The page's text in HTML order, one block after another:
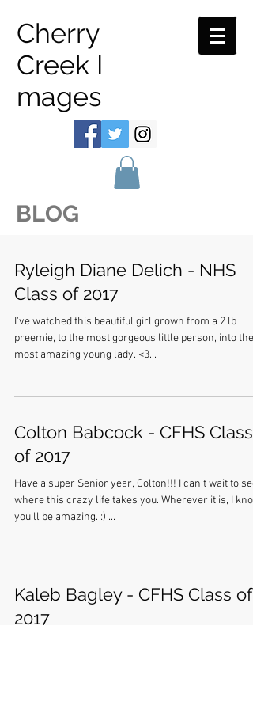
Cherry
Creek I
mages
BLOG
Ryleigh Diane Delich - NHS
Class of 2017
I've watched this beautiful girl grown from a 2 lb
preemie, to the most gorgeous little person, into the
most amazing young lady. <3...
Colton Babcock - CFHS Class
of 2017
Have a super Senior year, Colton!!! I can't wait to see
where this crazy life takes you. Wherever it is, I know
you'll be amazing. :) ...
Kaleb Bagley - CFHS Class of
2017